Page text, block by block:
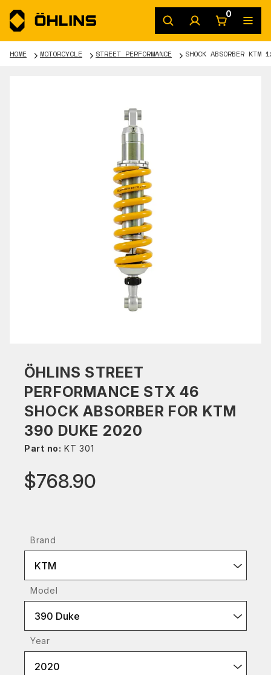
0
HOME MOTORCYCLE STREET PERFORMANCE SHOCK ABSORBER
ÖHLINS STREET
PERFORMANCE STX 46
SHOCK ABSORBER FOR KTM
390 DUKE 2020
Part no: KT 301
$768.90
Brand
KTM
Model
390 Duke
Year
2020